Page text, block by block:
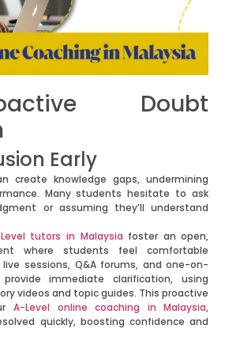
Doubt
Early
create knowledge gaps, undermining
Many students hesitate to ask
or assuming they’ll understand
tutors in Malaysia foster an open,
where students feel comfortable
live sessions, Q&A forums, and one-on-
immediate clarification, using
videos and topic guides. This proactive
A-Level online coaching in Malaysia,
quickly, boosting confidence and